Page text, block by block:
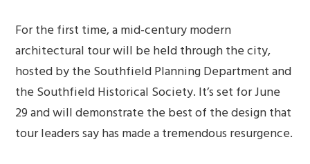
For the first time, a mid-century modern
architectural tour will be held through the city,
hosted by the Southfield Planning Department and
the Southfield Historical Society. It’s set for June
29 and will demonstrate the best of the design that
tour leaders say has made a tremendous resurgence.